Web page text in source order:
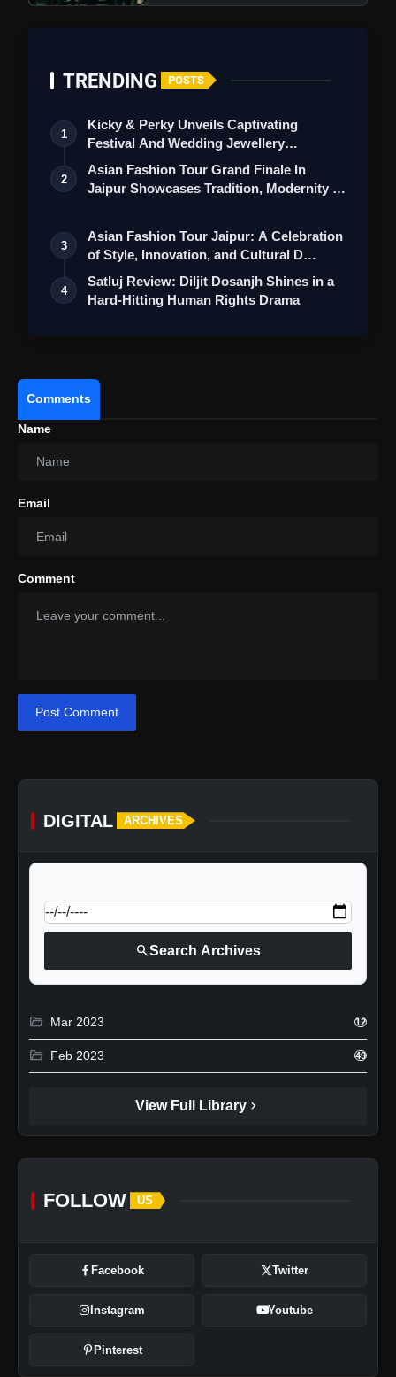
Ek Deewane Ki Deewaniyat Trailer
Review: Harshvardhan Rane Steals Hearts With
His Intense Romantic Charm
TRENDING POSTS
1
Kicky & Perky Unveils Captivating
Festival And Wedding Jewellery
Collection
2
Asian Fashion Tour Grand Finale In
Jaipur Showcases Tradition, Modernity &
3
Asian Fashion Tour Jaipur: A Celebration
of Style, Innovation, and Cultural D…
4
Satluj Review: Diljit Dosanjh Shines in a
Hard-Hitting Human Rights Drama
Comments
Name
Email
Comment
Post Comment
DIGITAL ARCHIVES
searchSearch Archives
folder_open Mar 2023 12
folder_open Feb 2023 49
View Full Library chevron_right
FOLLOW US
Facebook Twitter
Instagram Youtube
Pinterest